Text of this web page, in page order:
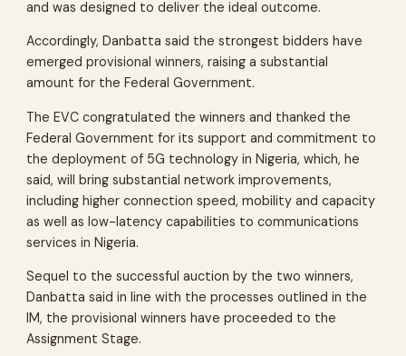
and was designed to deliver the ideal outcome.
Accordingly, Danbatta said the strongest bidders have
emerged provisional winners, raising a substantial
amount for the Federal Government.
The EVC congratulated the winners and thanked the
Federal Government for its support and commitment to
the deployment of 5G technology in Nigeria, which, he
said, will bring substantial network improvements,
including higher connection speed, mobility and capacity
as well as low-latency capabilities to communications
services in Nigeria.
Sequel to the successful auction by the two winners,
Danbatta said in line with the processes outlined in the
IM, the provisional winners have proceeded to the
Assignment Stage.